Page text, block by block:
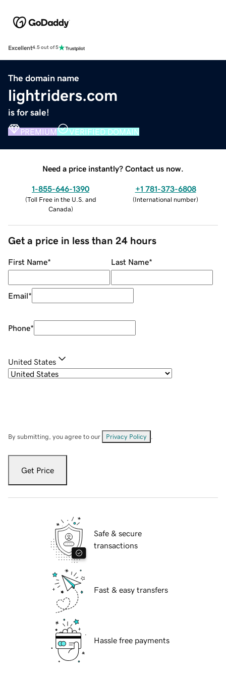
Excellent4.5 out of 5
The domain name
lightriders.com
is for sale!
PREMIUM VERIFIED DOMAIN
Need a price instantly? Contact us now.
1-855-646-1390
(Toll Free in the U.S. and
Canada)
+1 781-373-6808
(International number)
Get a price in less than 24 hours
First Name* Last Name*
Email*
Phone*
United States
By submitting, you agree to our Privacy Policy
Get Price
Safe & secure
transactions
Fast & easy transfers
Hassle free payments